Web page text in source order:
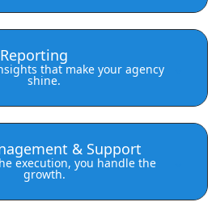
that make your agency
shine.
& Support
execution, you handle the
growth.